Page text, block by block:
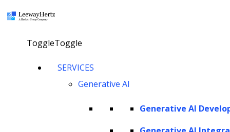
ToggleToggle
SERVICES
Generative AI
Generative AI
From strategic consulting to solution development and